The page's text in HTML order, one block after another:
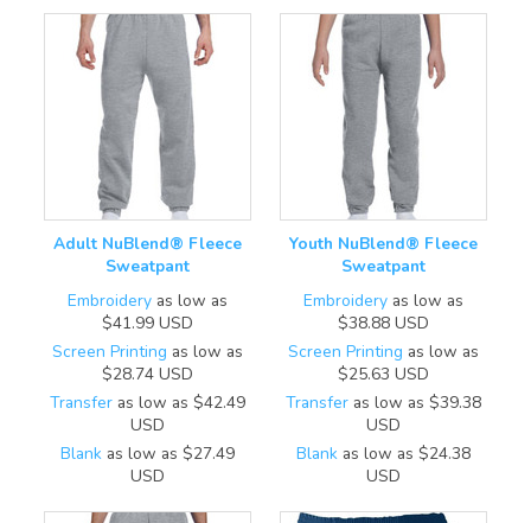
Request a Quote
Adult NuBlend® Fleece
Sweatpant
Embroidery as low as
$41.99 USD
Screen Printing as low as
$28.74 USD
Transfer as low as $42.49
USD
Blank as low as $27.49
USD
Youth NuBlend® Fleece
Sweatpant
Embroidery as low as
$38.88 USD
Screen Printing as low as
$25.63 USD
Transfer as low as $39.38
USD
Blank as low as $24.38
USD